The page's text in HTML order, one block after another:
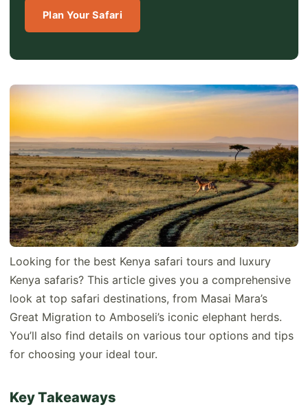
Plan Your Safari
Looking for the best Kenya safari tours and luxury
Kenya safaris? This article gives you a comprehensive
look at top safari destinations, from Masai Mara’s
Great Migration to Amboseli’s iconic elephant herds.
You’ll also find details on various tour options and tips
for choosing your ideal tour.
Key Takeaways